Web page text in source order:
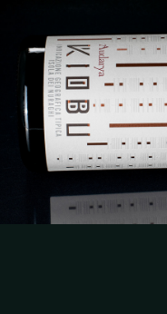
Kiobu Wine